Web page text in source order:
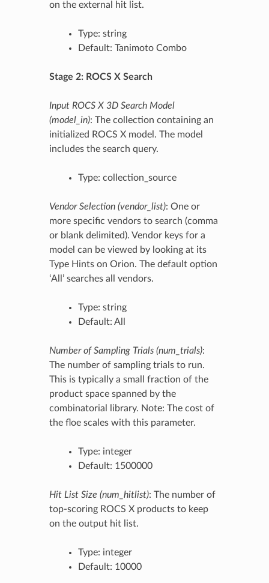
on the external hit list.
Type: string
Default: Tanimoto Combo
Stage 2: ROCS X Search
Input ROCS X 3D Search Model
(model_in): The collection containing an
initialized ROCS X model. The model
includes the search query.
Type: collection_source
Vendor Selection (vendor_list): One or
more specific vendors to search (comma
or blank delimited). Vendor keys for a
model can be viewed by looking at its
Type Hints on Orion. The default option
‘All’ searches all vendors.
Type: string
Default: All
Number of Sampling Trials (num_trials):
The number of sampling trials to run.
This is typically a small fraction of the
product space spanned by the
combinatorial library. Note: The cost of
the floe scales with this parameter.
Type: integer
Default: 1500000
Hit List Size (num_hitlist): The number of
top-scoring ROCS X products to keep
on the output hit list.
Type: integer
Default: 10000